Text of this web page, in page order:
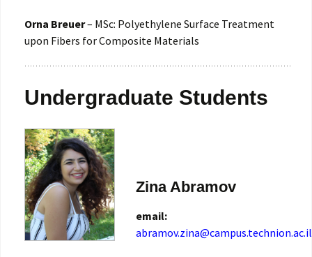
Orna Breuer– MSc: Polyethylene Surface Treatment
upon Fibers for Composite Materials
Undergraduate Students
Zina Abramov
email:
abramov.zina@campus.technion.ac.il